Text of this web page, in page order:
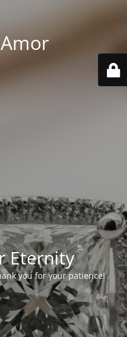
Eternity
you for your patience!